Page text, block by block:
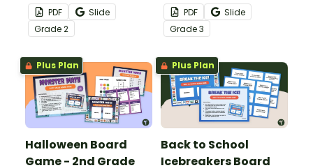
suffixes with this fun
Prefixes and Suffixes
Game - Printable Four in
a Row game.
PDF
Slide
Grade2
continuing patterns
game board activity.
PDF
Slide
Grade3
Plus Plan
Halloween Board
Game - 2nd Grade
Plus Plan
Back to School
Icebreakers Board